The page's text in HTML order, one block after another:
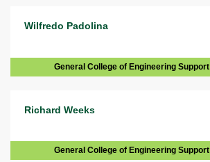
Wilfredo Padolina
General College of Engineering Support
Richard Weeks
General College of Engineering Support